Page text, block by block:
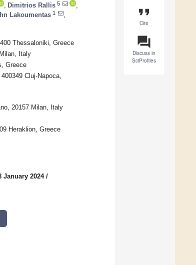
format_quote
Cite
question_answer
Discuss in
SciProfiles
Dimitrios Rallis 5
Lakoumentas 1
Thessaloniki, Greece
Italy
Greece
Cluj-Napoca,
20157 Milan, Italy
Heraklion, Greece
January 2024/